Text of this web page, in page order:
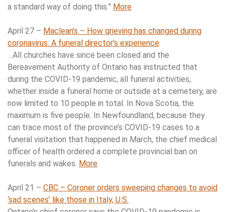
a standard way of doing this.” More
April 27 – Maclean’s – How grieving has changed during
coronavirus: A funeral director’s experience
…All churches have since been closed and the
Bereavement Authority of Ontario has instructed that
during the COVID-19 pandemic, all funeral activities,
whether inside a funeral home or outside at a cemetery, are
now limited to 10 people in total. In Nova Scotia, the
maximum is five people. In Newfoundland, because they
can trace most of the province’s COVID-19 cases to a
funeral visitation that happened in March, the chief medical
officer of health ordered a complete provincial ban on
funerals and wakes. More
April 21 – CBC – Coroner orders sweeping changes to avoid
‘sad scenes’ like those in Italy, U.S.